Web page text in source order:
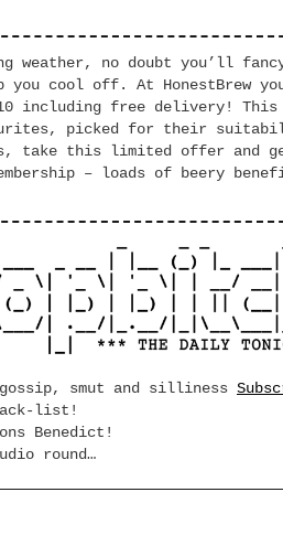
weather, no doubt you’ll
you cool off. At HonestBrew
including free delivery! This
picked for their
take this limited offer and
– loads of beery
smut and silliness
list!
Benedict!
round…